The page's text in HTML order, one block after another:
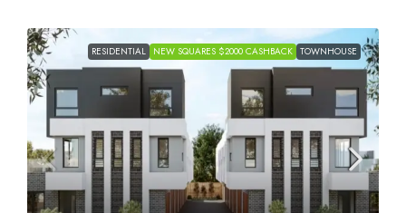
RESIDENTIAL NEW SQUARES $2000 CASHBACK TOWNHOUSE